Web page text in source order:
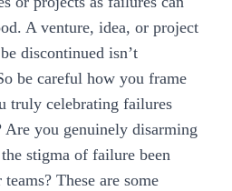
A venture, idea, or project
discontinued isn’t
be careful how you frame
truly celebrating failures
Are you genuinely disarming
stigma of failure been
These are some